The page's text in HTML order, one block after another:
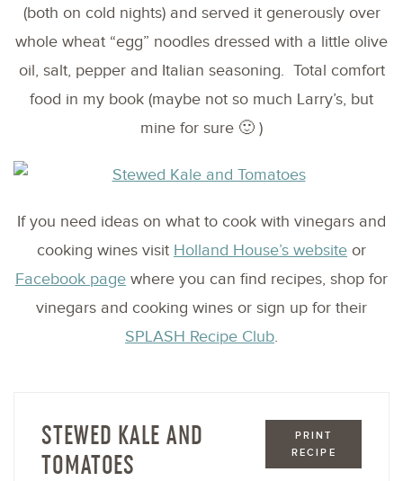
(both on cold nights) and served it generously over
whole wheat “egg” noodles dressed with a little olive
oil, salt, pepper and Italian seasoning. Total comfort
food in my book (maybe not so much Larry’s, but
mine for sure 🙂 )
If you need ideas on what to cook with vinegars and
cooking wines visit Holland House’s website or
Facebook page where you can find recipes, shop for
vinegars and cooking wines or sign up for their
SPLASH Recipe Club.
PRINT
RECIPE
STEWED KALE AND
TOMATOES